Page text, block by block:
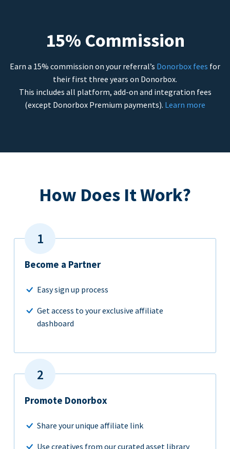
15% Commission
Earn a 15% commission on your referral’s Donorbox fees for
their first three years on Donorbox.
This includes all platform, add-on and integration fees
(except Donorbox Premium payments). Learn more
How Does It Work?
Become a Partner
Easy sign up process
Get access to your exclusive affiliate
dashboard
Promote Donorbox
Share your unique affiliate link
Use creatives from our curated asset library